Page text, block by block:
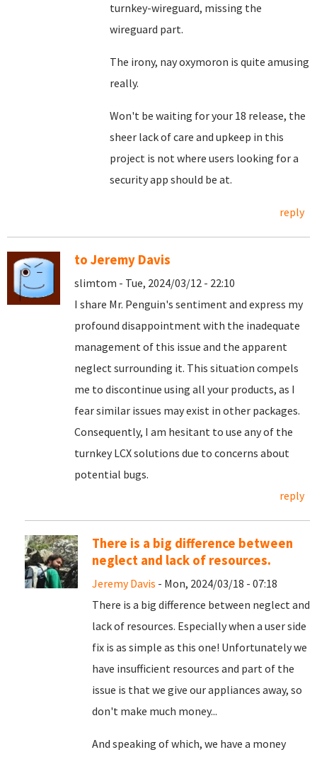
turnkey-wireguard, missing the
wireguard part.
The irony, nay oxymoron is quite amusing
really.
Won't be waiting for your 18 release, the
sheer lack of care and upkeep in this
project is not where users looking for a
security app should be at.
reply
to Jeremy Davis
slimtom - Tue, 2024/03/12 - 22:10
I share Mr. Penguin's sentiment and express my
profound disappointment with the inadequate
management of this issue and the apparent
neglect surrounding it. This situation compels
me to discontinue using all your products, as I
fear similar issues may exist in other packages.
Consequently, I am hesitant to use any of the
turnkey LCX solutions due to concerns about
potential bugs.
reply
There is a big difference between
neglect and lack of resources.
Jeremy Davis - Mon, 2024/03/18 - 07:18
There is a big difference between neglect and
lack of resources. Especially when a user side
fix is as simple as this one! Unfortunately we
have insufficient resources and part of the
issue is that we give our appliances away, so
don't make much money...
And speaking of which, we have a money